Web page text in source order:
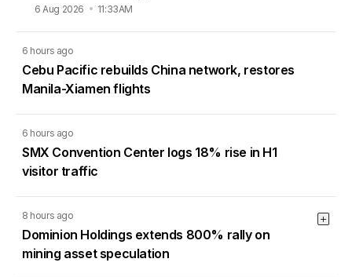
6 Aug 2026 11:33AM
6 hours ago
Cebu Pacific rebuilds China network, restores
Manila-Xiamen flights
6 hours ago
SMX Convention Center logs 18% rise in H1
visitor traffic
8 hours ago
Dominion Holdings extends 800% rally on
mining asset speculation